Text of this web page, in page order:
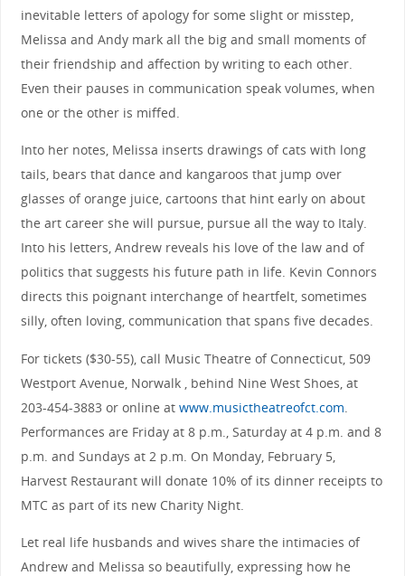
inevitable letters of apology for some slight or misstep,
Melissa and Andy mark all the big and small moments of
their friendship and affection by writing to each other.
Even their pauses in communication speak volumes, when
one or the other is miffed.
Into her notes, Melissa inserts drawings of cats with long
tails, bears that dance and kangaroos that jump over
glasses of orange juice, cartoons that hint early on about
the art career she will pursue, pursue all the way to Italy.
Into his letters, Andrew reveals his love of the law and of
politics that suggests his future path in life. Kevin Connors
directs this poignant interchange of heartfelt, sometimes
silly, often loving, communication that spans five decades.
For tickets ($30-55), call Music Theatre of Connecticut, 509
Westport Avenue, Norwalk , behind Nine West Shoes, at
203-454-3883 or online at www.musictheatreofct.com
Performances are Friday at 8 p.m., Saturday at 4 p.m. and 8
p.m. and Sundays at 2 p.m. On Monday, February 5,
Harvest Restaurant will donate 10% of its dinner receipts to
MTC as part of its new Charity Night.
Let real life husbands and wives share the intimacies of
Andrew and Melissa so beautifully, expressing how he